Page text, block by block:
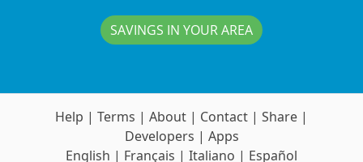
SAVINGS IN YOUR AREA
Help | Terms | About | Contact | Share |
Developers | Apps
English | Français | Italiano | Español